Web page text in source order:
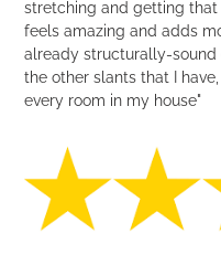
stretching and getting
feels amazing and adds
already structurally-sound
the other slants that I
every room in my house"